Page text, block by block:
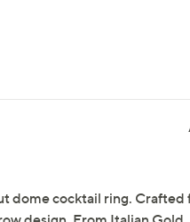
dome cocktail ring. Crafted